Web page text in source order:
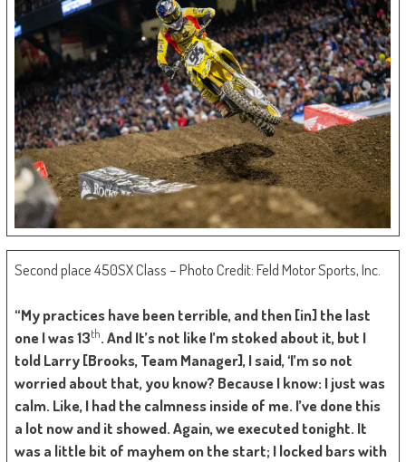
Second place 450SX Class – Photo Credit: Feld Motor Sports, Inc.
“My practices have been terrible, and then [in] the last
one I was 13th. And It’s not like I’m stoked about it, but I
told Larry [Brooks, Team Manager], I said, ‘I’m so not
worried about that, you know? Because I know: I just was
calm. Like, I had the calmness inside of me. I’ve done this
a lot now and it showed. Again, we executed tonight. It
was a little bit of mayhem on the start; I locked bars with